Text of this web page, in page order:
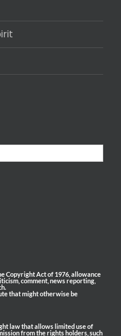
Copyright Act of 1976, allowance
comment, news reporting,
that might otherwise be
law that allows limited use of
from the rights holders, such